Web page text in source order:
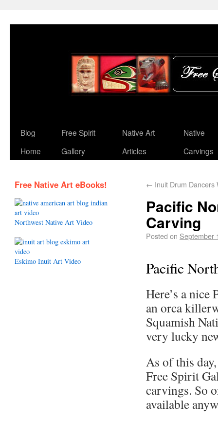
Blog
Home
Free Spirit
Gallery
Native Art
Articles
Native
Carvings
← Inuit Drum
Pacific
Carving
Posted on September
Pacific
Here’s a
an orca
Squamish
very lucky
As of this
Free Spirit
carvings. So
available
Free Native Art eBooks!
Northwest Native Art Video
Eskimo Inuit Art Video